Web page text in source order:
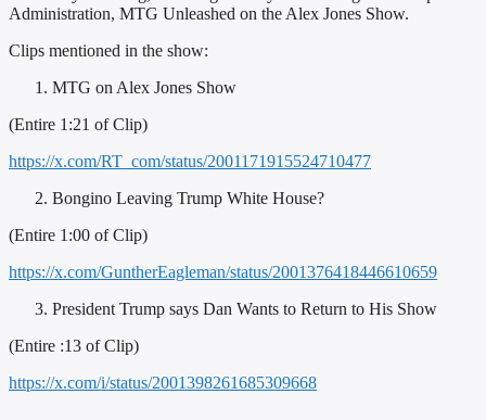
Administration, MTG Unleashed on the Alex Jones Show.
Clips mentioned in the show:
MTG on Alex Jones Show
(Entire 1:21 of Clip)
https://x.com/RT_com/status/2001171915524710477
Bongino Leaving Trump White House?
(Entire 1:00 of Clip)
https://x.com/GuntherEagleman/status/2001376418446610659
President Trump says Dan Wants to Return to His Show
(Entire :13 of Clip)
https://x.com/i/status/2001398261685309668